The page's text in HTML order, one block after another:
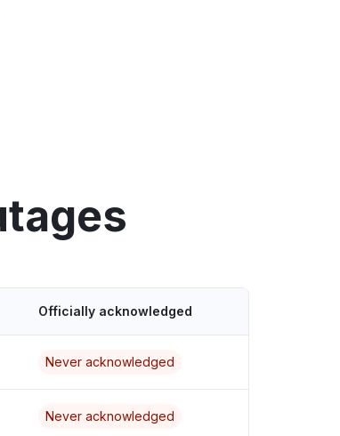
Officially acknowledged
Never acknowledged
Never acknowledged